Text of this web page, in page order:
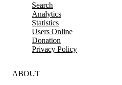
Search
Analytics
Statistics
Users Online
Donation
Privacy Policy
ABOUT